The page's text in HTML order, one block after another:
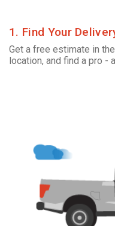
1. Find Your
Get a free estimate in
location, and find a pro -